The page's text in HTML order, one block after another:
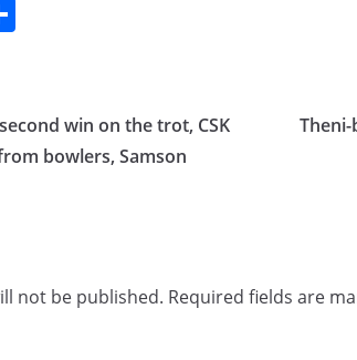
e
win on the trot, CSK
bowlers, Samson
not be published. Required fields are